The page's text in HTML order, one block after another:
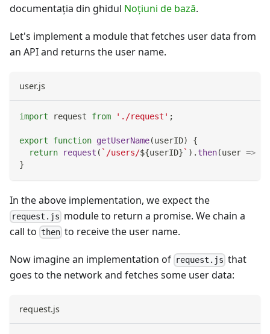
documentația din ghidul Noţiuni de bază.
Let's implement a module that fetches user data from
an API and returns the user name.
user.js
import request from './request' ;
export function getUserName(userID)
{
return
request ( ` /users/${userID} ` ) . then(user =>
}
In the above implementation, we expect the
request.js module to return a promise. We chain a
call to then to receive the user name.
Now imagine an implementation of request.js that
goes to the network and fetches some user data:
request.js